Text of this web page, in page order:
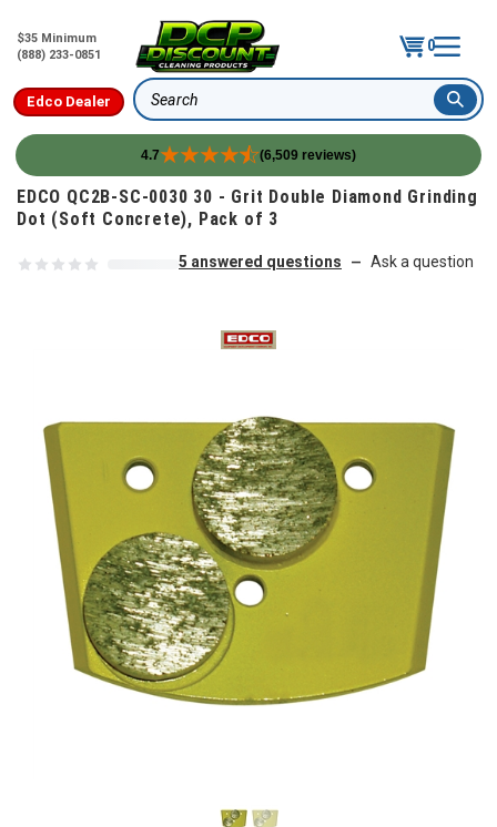
$35 Minimum
(888) 233-0851
0
Edco Dealer Search
4.7 (6,509 reviews)
Skip to content
EDCO QC2B-SC-0030 30 - Grit Double Diamond Grinding
Dot (Soft Concrete), Pack of 3
5 answered questions — Ask a question